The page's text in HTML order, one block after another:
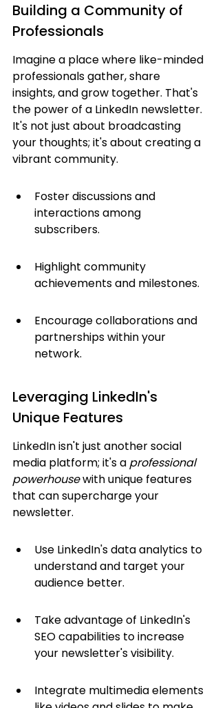
Building a Community of
Professionals
Imagine a place where like-minded
professionals gather, share
insights, and grow together. That's
the power of a LinkedIn newsletter.
It's not just about broadcasting
your thoughts; it's about creating a
vibrant community.
Foster discussions and
interactions among
subscribers.
Highlight community
achievements and milestones.
Encourage collaborations and
partnerships within your
network.
Leveraging LinkedIn's
Unique Features
LinkedIn isn't just another social
media platform; it's a professional
powerhouse with unique features
that can supercharge your
newsletter.
Use LinkedIn's data analytics to
understand and target your
audience better.
Take advantage of LinkedIn's
SEO capabilities to increase
your newsletter's visibility.
Integrate multimedia elements